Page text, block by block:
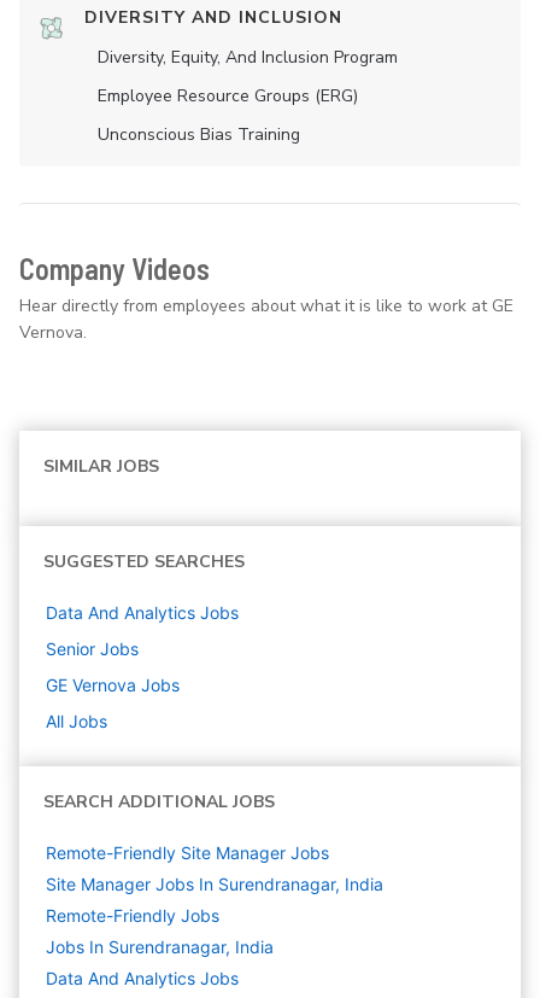
DIVERSITY AND INCLUSION
Diversity, Equity, And Inclusion Program
Employee Resource Groups (ERG)
Unconscious Bias Training
Company Videos
Hear directly from employees about what it is like to work at GE
Vernova.
SIMILAR JOBS
SUGGESTED SEARCHES
Data And Analytics Jobs
Senior Jobs
GE Vernova Jobs
All Jobs
SEARCH ADDITIONAL JOBS
Remote-Friendly Site Manager Jobs
Site Manager Jobs In Surendranagar, India
Remote-Friendly Jobs
Jobs In Surendranagar, India
Data And Analytics Jobs